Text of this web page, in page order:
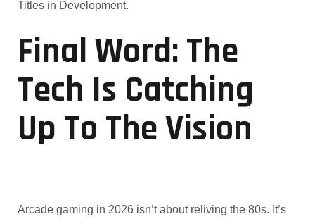
Titles in Development.
Final Word: The
Tech Is Catching
Up To The Vision
Arcade gaming in 2026 isn’t about reliving the 80s. It’s